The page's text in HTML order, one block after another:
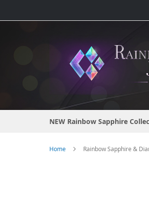
to
NEW Rainbow Sapphire
Home Rainbow Sapphire &